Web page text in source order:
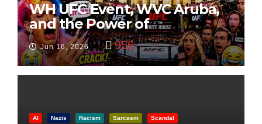
WH UFC Event, WVC Aruba,
and the Power of
Visualization
Jun 16, 2026 956
AI Nazis Racism Sarcasm Scandal